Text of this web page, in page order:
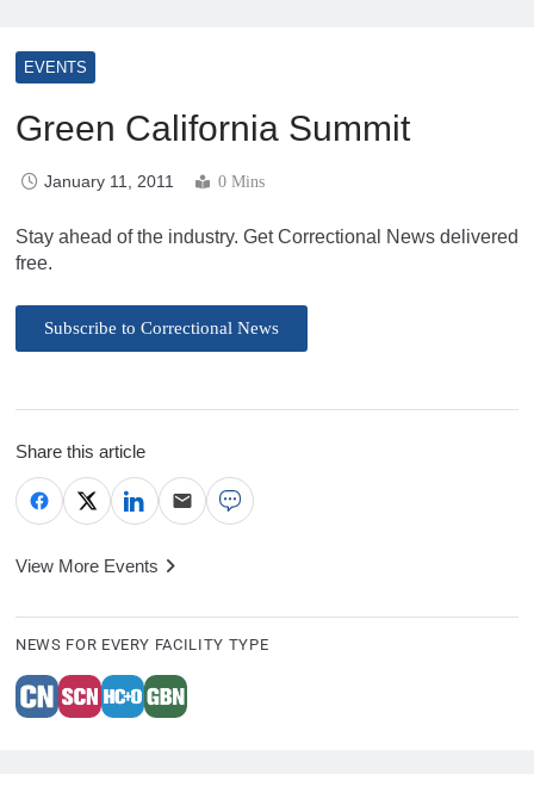
EVENTS
Green California Summit
January 11, 2011 0 Mins
Stay ahead of the industry. Get Correctional News delivered
free.
Subscribe to Correctional News
Share this article
View More Events
NEWS FOR EVERY FACILITY TYPE